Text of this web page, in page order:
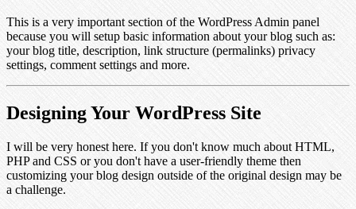
This is a very important section of the WordPress Admin panel
because you will setup basic information about your blog such as:
your blog title, description, link structure (permalinks) privacy
settings, comment settings and more.
Designing Your WordPress Site
I will be very honest here. If you don't know much about HTML,
PHP and CSS or you don't have a user-friendly theme then
customizing your blog design outside of the original design may be
a challenge.